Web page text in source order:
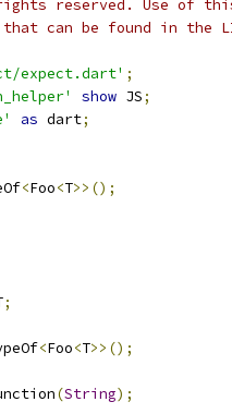
reserved. Use of this
can be found in the
expect.dart' ;
show JS;
as dart;
<Foo<T>>();
;
<Foo<T>>();
(String);